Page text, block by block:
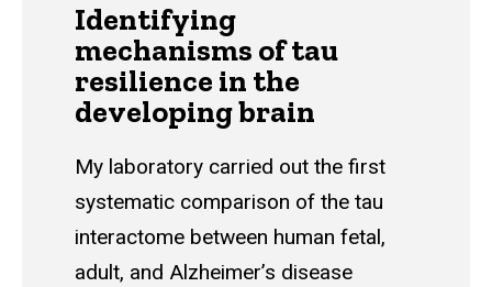
Identifying
mechanisms of tau
resilience in the
developing brain
My laboratory carried out the first
systematic comparison of the tau
interactome between human fetal,
adult, and Alzheimer’s disease